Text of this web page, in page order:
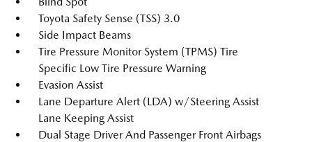
Toyota Safety Sense (TSS) 3.0
Side Impact Beams
Tire Pressure Monitor System (TPMS) Tire
Specific Low Tire Pressure Warning
Evasion Assist
Lane Departure Alert (LDA) w/Steering Assist
Lane Keeping Assist
Dual Stage Driver And Passenger Front Airbags